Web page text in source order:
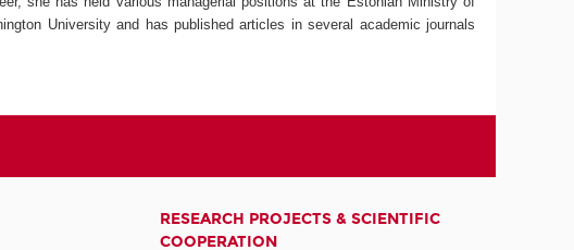
University and has published articles in several academic journals
RESEARCH PROJECTS & SCIENTIFIC
COOPERATION